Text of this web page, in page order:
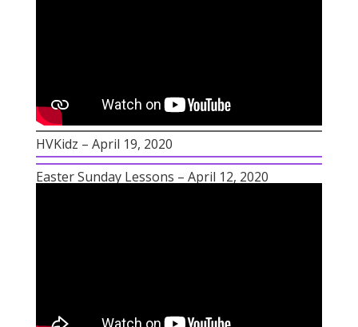
HVKidz – April 19, 2020
Easter Sunday Lessons – April 12, 2020